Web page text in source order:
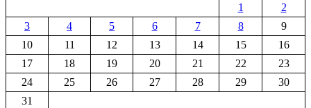
1
2
3
4 5 6 7 8
9
10
11 12 13 14 15
16
17
18 19 20 21 22
23
24
25 26 27 28 29
30
31